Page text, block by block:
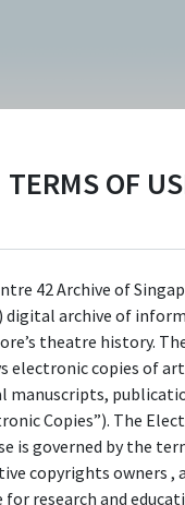
TERMS OF
42 Archive of
digital archive of
theatre history.
electronic copies of
manuscripts,
Copies”). The
is governed by the
copyrights owners ,
for research and